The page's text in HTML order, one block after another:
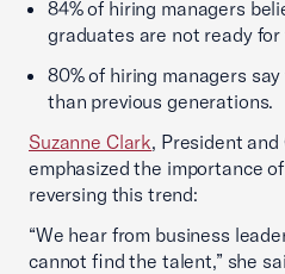
84% of hiring managers
graduates are not ready
80% of hiring managers
than previous generations.
Suzanne Clark, President and
emphasized the importance
reversing this trend:
“We hear from business
cannot find the talent,” she